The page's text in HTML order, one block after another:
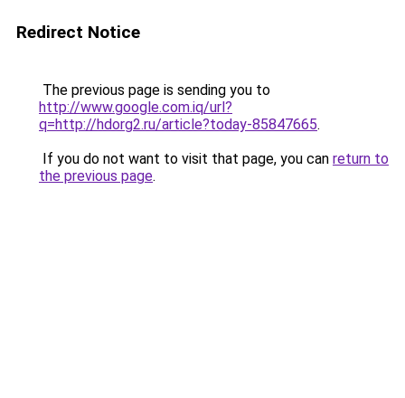
Redirect Notice
The previous page is sending you to
http://www.google.com.iq/url?
q=http://hdorg2.ru/article?today-85847665.
If you do not want to visit that page, you can return to
the previous page.